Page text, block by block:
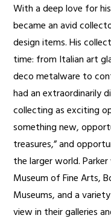
With a deep love for
became an avid
design items. His
time: from Italian art
deco metalware to
had an extraordinarily
collecting as exciting
something new,
treasures,” and
the larger world.
Museum of Fine Arts,
Museums, and a
view in their galleries